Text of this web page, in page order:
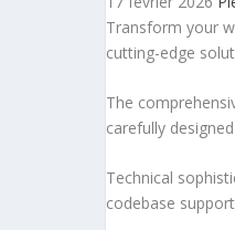
Transform your
cutting-edge
The
carefully
Technical
codebase